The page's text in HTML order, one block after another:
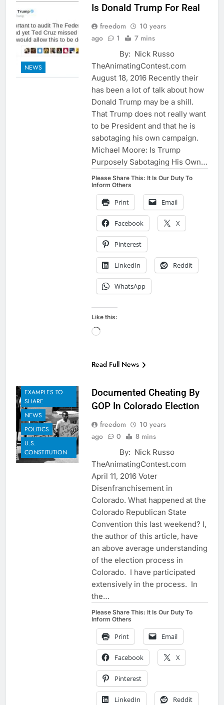
NEWS
Is Donald Trump For Real
freedom
10 years
ago
1 7 mins
By: Nick Russo
TheAnimatingContest.com
August 18, 2016 Recently their
has been a lot of talk about how
Donald Trump may be a shill.
That Trump does not really want
to be President and that he is
sabotaging his own campaign.
Michael Moore: Is Trump
Purposely Sabotaging His Own…
Please Share This: It Is Our Duty To
Inform Others
Print Email
Facebook X
Pinterest
LinkedIn Reddit
WhatsApp
Like this:
Loading…
Read Full News
EXAMPLES TO
SHARE
NEWS
POLITICS
U.S.
CONSTITUTION
Documented Cheating By
GOP In Colorado Election
freedom
10 years
ago
0 8 mins
By: Nick Russo
TheAnimatingContest.com
April 11, 2016 Voter
Disenfranchisement in
Colorado. What happened at the
Colorado Republican State
Convention this last weekend? I,
the author of this article, have
an above average understanding
of the election process in
Colorado. I have participated
extensively in the process. In
the…
Please Share This: It Is Our Duty To
Inform Others
Print Email
Facebook X
Pinterest
LinkedIn Reddit